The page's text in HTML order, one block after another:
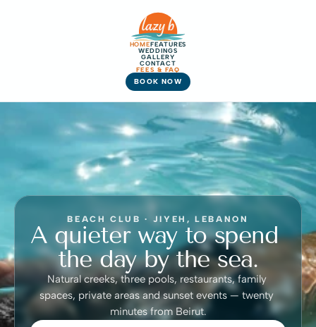
HOMEFEATURES
WEDDINGS
GALLERY
CONTACT
FEES & FAQ
BOOK NOW
BEACH CLUB · JIYEH, LEBANON
A quieter way to spend
the day by the sea.
Natural creeks, three pools, restaurants, family
spaces, private areas and sunset events — twenty
minutes from Beirut.